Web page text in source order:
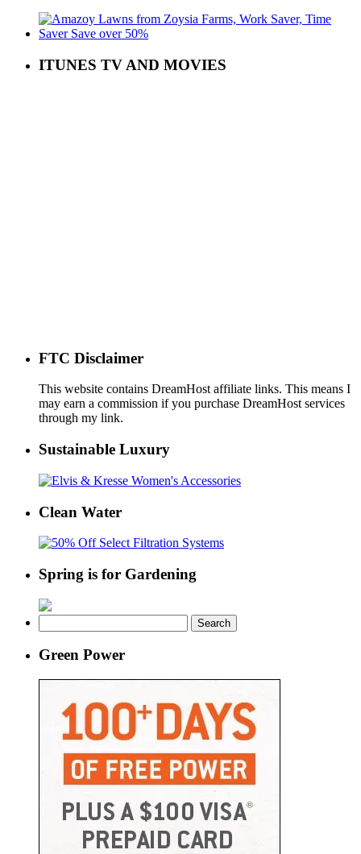
ITUNES TV AND MOVIES
FTC Disclaimer
This website contains DreamHost affiliate links. This means I
may earn a commission if you purchase DreamHost services
through my link.
Sustainable Luxury
Clean Water
Spring is for Gardening
for:
Green Power